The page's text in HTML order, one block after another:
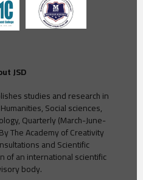
JSD
studies and research in
Social sciences,
Quarterly (March-June-
The Academy of Creativity
and Scientific
of an international scientific
body.